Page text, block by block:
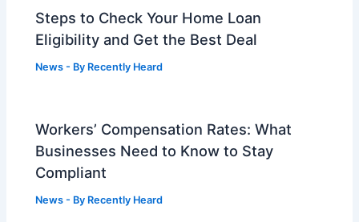
Steps to Check Your Home Loan
Eligibility and Get the Best Deal
News - By Recently Heard
Workers’ Compensation Rates: What
Businesses Need to Know to Stay
Compliant
News - By Recently Heard